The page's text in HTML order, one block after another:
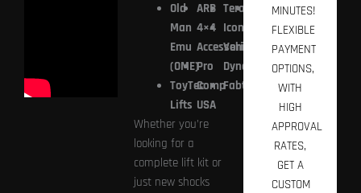
Old
Man
Emu
(OME)
ToyTec
Lifts
ARB
4×4
Accessories
Pro
Comp
USA
TeraFlex
Icon
Vehicle
Dynamics
Fabtech
Prius
Offroad
Whether you’re
looking for a
complete lift kit or
just new shocks
MINUTES!
FLEXIBLE
PAYMENT
OPTIONS,
WITH
HIGH
APPROVAL
RATES,
GET A
CUSTOM